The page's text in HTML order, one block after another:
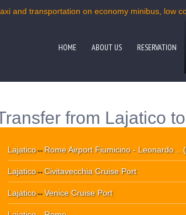
and transportation on economy minibus, low
HOME ABOUT US RESERVATION
from Lajatico
Lajatico↔ Rome Airport Fiumicino - Leonardo ..
Lajatico↔Civitavecchia Cruise Port
Lajatico↔Venice Cruise Port